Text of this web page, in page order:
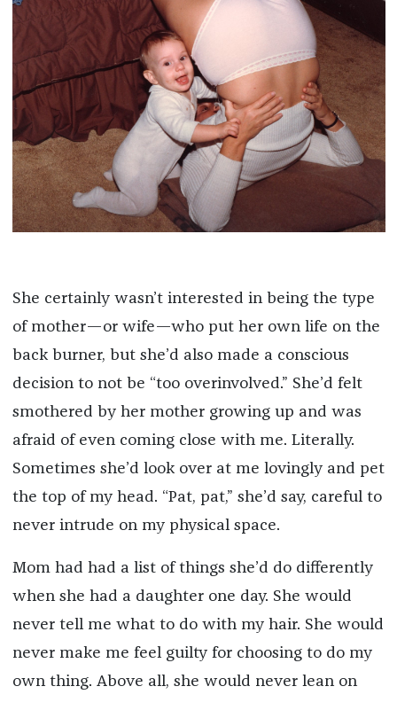
She certainly wasn’t interested in being the type
of mother—or wife—who put her own life on the
back burner, but she’d also made a conscious
decision to not be “too overinvolved.” She’d felt
smothered by her mother growing up and was
afraid of even coming close with me. Literally.
Sometimes she’d look over at me lovingly and pet
the top of my head. “Pat, pat,” she’d say, careful to
never intrude on my physical space.
Mom had had a list of things she’d do differently
when she had a daughter one day. She would
never tell me what to do with my hair. She would
never make me feel guilty for choosing to do my
own thing. Above all, she would never lean on